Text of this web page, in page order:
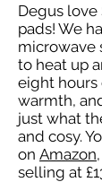
Degus love
pads! We
microwave
to heat up
eight hours
warmth,
just what
and cosy.
on Amazon
selling at